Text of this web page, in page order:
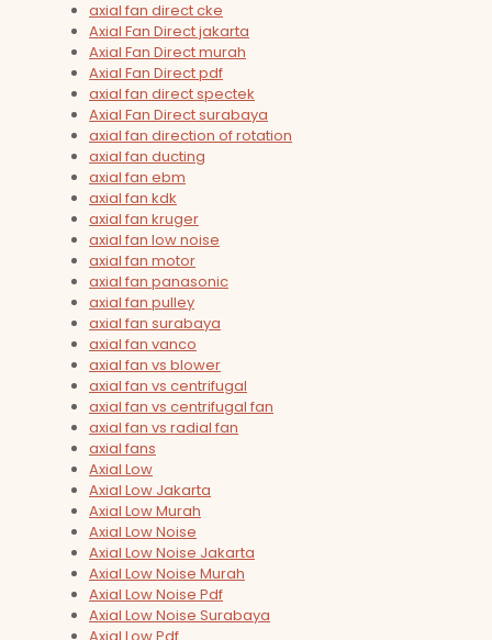
axial fan direct cke
Axial Fan Direct jakarta
Axial Fan Direct murah
Axial Fan Direct pdf
axial fan direct spectek
Axial Fan Direct surabaya
axial fan direction of rotation
axial fan ducting
axial fan ebm
axial fan kdk
axial fan kruger
axial fan low noise
axial fan motor
axial fan panasonic
axial fan pulley
axial fan surabaya
axial fan vanco
axial fan vs blower
axial fan vs centrifugal
axial fan vs centrifugal fan
axial fan vs radial fan
axial fans
Axial Low
Axial Low Jakarta
Axial Low Murah
Axial Low Noise
Axial Low Noise Jakarta
Axial Low Noise Murah
Axial Low Noise Pdf
Axial Low Noise Surabaya